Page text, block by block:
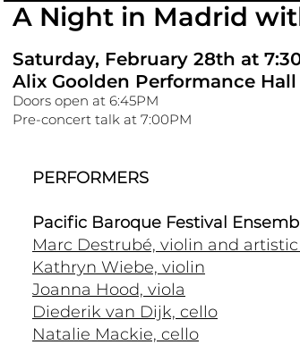
A Night in Madrid
Saturday, February 28th at
Alix Goolden Performance Hall
Doors open at 6:45PM
Pre-concert talk at 7:00PM
PERFORMERS
Pacific Baroque Festival
Marc Destrubé, violin and
Kathryn Wiebe, violin
Joanna Hood, viola
Diederik van Dijk, cello
Natalie Mackie, cello